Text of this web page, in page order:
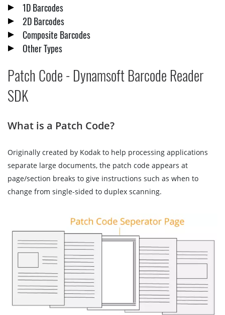
1D Barcodes
2D Barcodes
Composite Barcodes
Other Types
Patch Code - Dynamsoft Barcode Reader
SDK
What is a Patch Code?
Originally created by Kodak to help processing applications
separate large documents, the patch code appears at
page/section breaks to give instructions such as when to
change from single-sided to duplex scanning.